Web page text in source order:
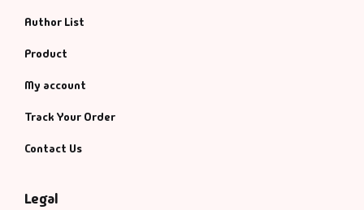
Author List
Product
My account
Track Your Order
Contact Us
Legal